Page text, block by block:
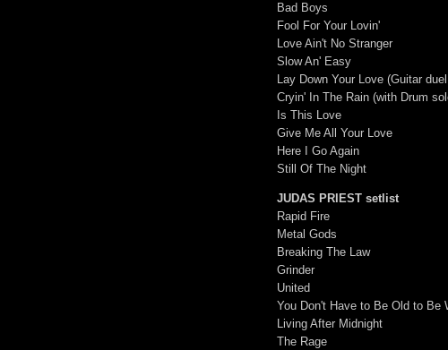
Bad Boys
Fool For Your Lovin'
Love Ain't No Stranger
Slow An' Easy
Lay Down Your Love (Guitar
Cryin' In The Rain (with Drum
Is This Love
Give Me All Your Love
Here I Go Again
Still Of The Night
JUDAS PRIEST setlist
Rapid Fire
Metal Gods
Breaking The Law
Grinder
United
You Don't Have to Be Old to Be
Living After Midnight
The Rage